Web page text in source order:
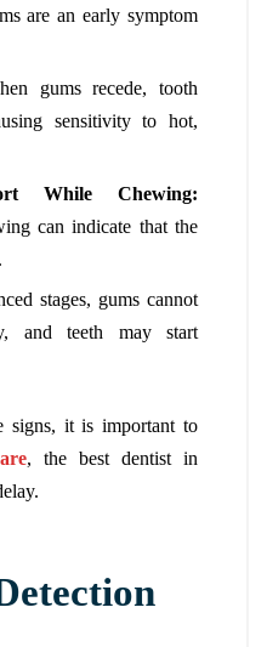
are an early symptom
gums recede, tooth
sensitivity to hot,
While Chewing:
can indicate that the
stages, gums cannot
and teeth may start
signs, it is important to
, the best dentist in